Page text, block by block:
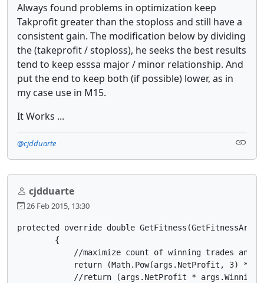
Always found problems in optimization keep
Takprofit greater than the stoploss and still have a
consistent gain. The modification below by dividing
the (takeprofit / stoploss), he seeks the best results
tend to keep esssa major / minor relationship. And
put the end to keep both (if possible) lower, as in
my case use in M15.
It Works ...
@cjdduarte
cjdduarte
26 Feb 2015, 13:30
protected override double GetFitness(GetFitnessArgs
        {
//maximize count of winning trades and
return (Math.Pow(args.NetProfit, 3) *
//return (args.NetProfit *